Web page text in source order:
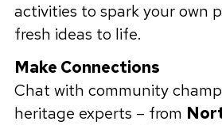
activities to spark your own
fresh ideas to life.
Make Connections
Chat with community
heritage experts – from